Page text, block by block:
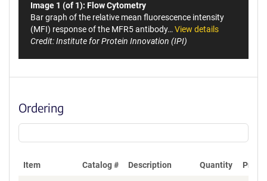
Image 1 (of 1): Flow Cytometry
Bar graph of the relative mean fluorescence intensity
(MFI) response of the MFR5 antibody… View details
Credit: Institute for Protein Innovation (IPI)
Ordering
Item Catalog # Description Quantity Price